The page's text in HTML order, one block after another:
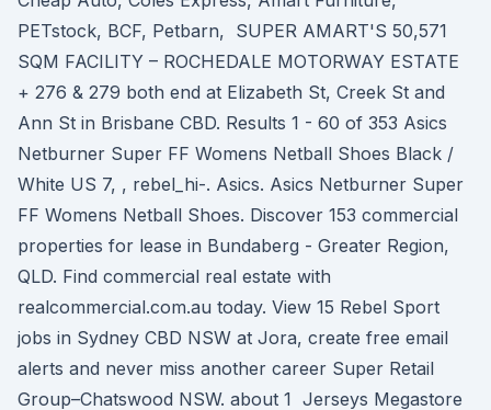
PETstock, BCF, Petbarn, SUPER AMART'S 50,571
SQM FACILITY – ROCHEDALE MOTORWAY ESTATE
+ 276 & 279 both end at Elizabeth St, Creek St and
Ann St in Brisbane CBD. Results 1 - 60 of 353 Asics
Netburner Super FF Womens Netball Shoes Black /
White US 7, , rebel_hi-. Asics. Asics Netburner Super
FF Womens Netball Shoes. Discover 153 commercial
properties for lease in Bundaberg - Greater Region,
QLD. Find commercial real estate with
realcommercial.com.au today. View 15 Rebel Sport
jobs in Sydney CBD NSW at Jora, create free email
alerts and never miss another career Super Retail
Group–Chatswood NSW. about 1 Jerseys Megastore